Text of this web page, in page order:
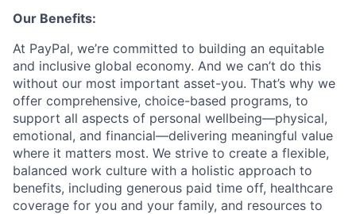
Our Benefits:
At PayPal, we’re committed to building an equitable
and inclusive global economy. And we can’t do this
without our most important asset-you. That’s why we
offer comprehensive, choice-based programs, to
support all aspects of personal wellbeing—physical,
emotional, and financial—delivering meaningful value
where it matters most. We strive to create a flexible,
balanced work culture with a holistic approach to
benefits, including generous paid time off, healthcare
coverage for you and your family, and resources to